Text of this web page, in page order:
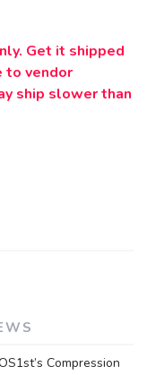
Get it shipped
to vendor
ship slower than
Compression